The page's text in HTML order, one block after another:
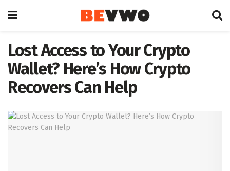
Lost Access to Your Crypto
Wallet? Here’s How Crypto
Recovers Can Help